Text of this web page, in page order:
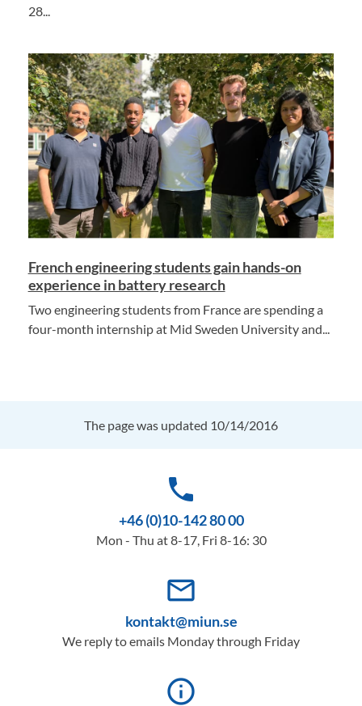
28...
French engineering students gain hands-on
experience in battery research
Two engineering students from France are spending a
four-month internship at Mid Sweden University and...
The page was updated 10/14/2016
phone
+46 (0)10-142 80 00
Mon - Thu at 8-17, Fri 8-16: 30
mail_outline
kontakt@miun.se
We reply to emails Monday through Friday
info_outline